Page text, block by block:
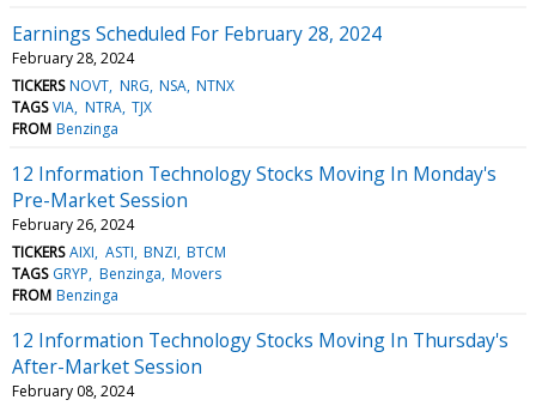
Earnings Scheduled For February 28, 2024
February 28, 2024
TICKERS NOVT NRG NSA NTNX
TAGS VIA NTRA TJX
FROM Benzinga
12 Information Technology Stocks Moving In Monday's
Pre-Market Session
February 26, 2024
TICKERS AIXI ASTI BNZI BTCM
TAGS GRYP Benzinga Movers
FROM Benzinga
12 Information Technology Stocks Moving In Thursday's
After-Market Session
February 08, 2024